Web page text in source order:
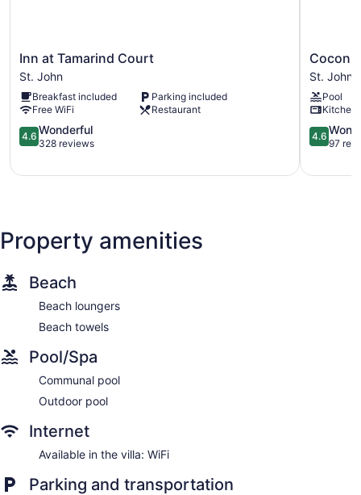
Inn
at
Tamarind
Court
St.
John
Inn at Tamarind Court
St. John
Breakfast included
Parking included
Free WiFi
Restaurant
4.6
out
5,
4.6 Wonderful
328 reviews
Coconut
Coast
Villas
St.
John
St. John
Pool
Kitchen
4.6
out
5,
4.6
97
Property amenities
Beach
Beach loungers
Beach towels
Pool/Spa
Communal pool
Outdoor pool
Internet
Available in the villa: WiFi
Parking and transportation